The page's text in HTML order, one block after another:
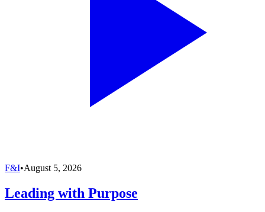
F&I•August 5, 2026
Leading with Purpose